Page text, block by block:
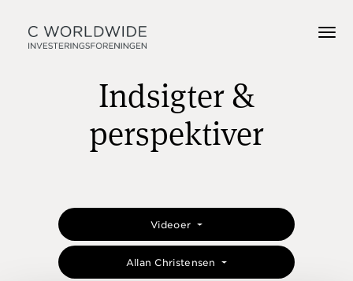
Indsigter &
perspektiver
Videoer
Allan Christensen